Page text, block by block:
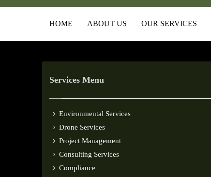
HOME ABOUT US OUR SERVICES
Services Menu
Environmental Services
Drone Services
Project Management
Consulting Services
Compliance